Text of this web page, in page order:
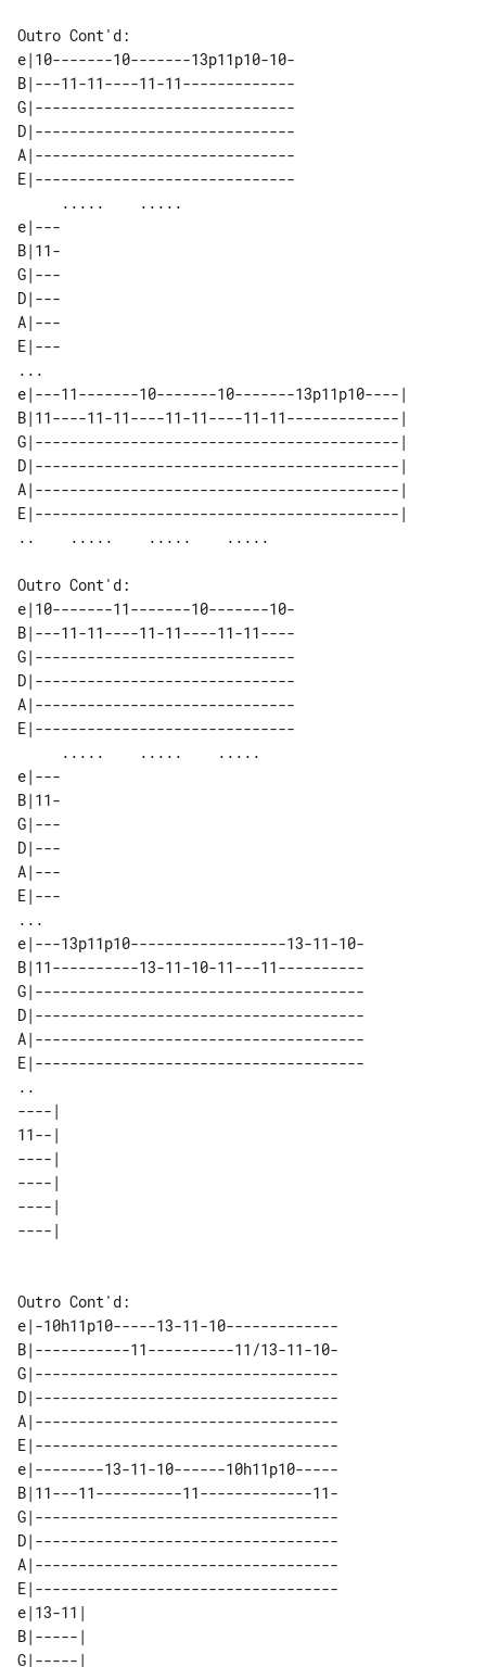
Outro Cont'd:
e|10-------10-------13p11p10-10-
B|---11-11----11-11-------------
G|------------------------------
D|------------------------------
A|------------------------------
E|------------------------------
e|---
B|11-
G|---
D|---
A|---
E|---
...
e|---11-------10-------10-------13p11p10----|
B|11----11-11----11-11----11-11-------------|
G|------------------------------------------|
D|------------------------------------------|
A|------------------------------------------|
E|------------------------------------------|
Outro Cont'd:
e|10-------11-------10-------10-
B|---11-11----11-11----11-11----
G|------------------------------
D|------------------------------
A|------------------------------
E|------------------------------
e|---
B|11-
G|---
D|---
A|---
E|---
...
e|---13p11p10------------------13-11-10-
B|11----------13-11-10-11---11----------
G|--------------------------------------
D|--------------------------------------
A|--------------------------------------
E|--------------------------------------
..
----|
11--|
----|
----|
----|
----|
Outro Cont'd:
e|-10h11p10-----13-11-10-------------
B|-----------11----------11/13-11-10-
G|-----------------------------------
D|-----------------------------------
A|-----------------------------------
E|-----------------------------------
e|--------13-11-10------10h11p10-----
B|11---11----------11-------------11-
G|-----------------------------------
D|-----------------------------------
A|-----------------------------------
E|-----------------------------------
e|13-11|
B|-----|
G|-----|